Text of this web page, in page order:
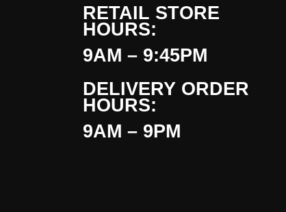
RETAIL STORE
HOURS:
9AM – 9:45PM
DELIVERY ORDER
HOURS:
9AM – 9PM